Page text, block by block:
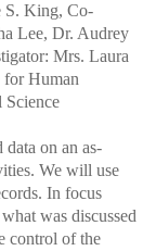
S. King, Co-
Lee, Dr. Audrey
Mrs. Laura
Human
Science
data on an as-
We will use
In focus
was discussed
control of the